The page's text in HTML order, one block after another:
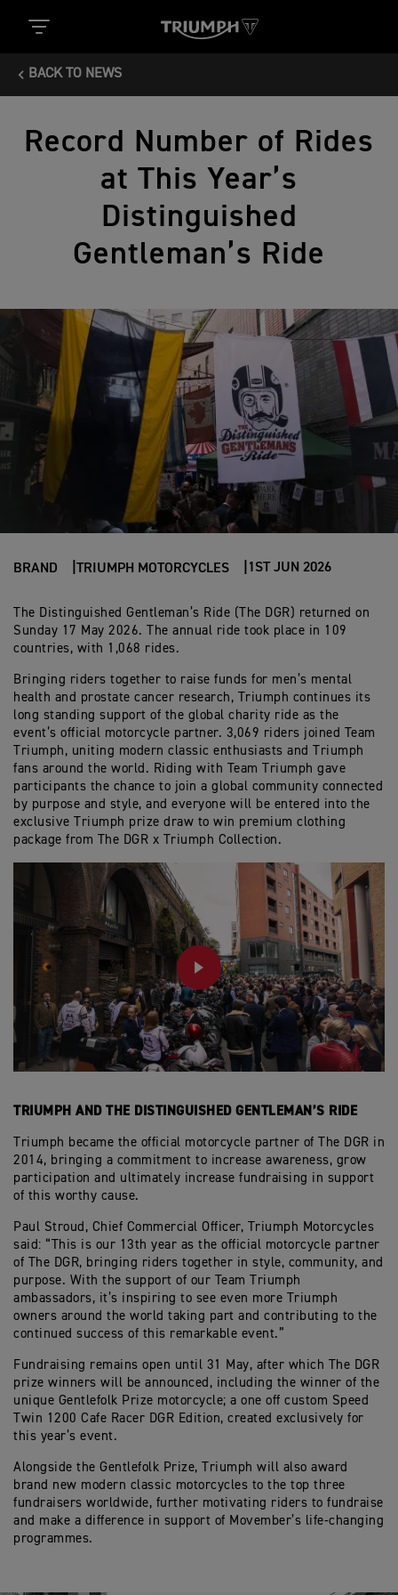
BACK TO NEWS
Record Number of Rides
at This Year’s
Distinguished
Gentleman’s Ride
BRAND TRIUMPH MOTORCYCLES 1ST JUN 2026
The Distinguished Gentleman’s Ride (The DGR) returned on
Sunday 17 May 2026. The annual ride took place in 109
countries, with 1,068 rides.
Bringing riders together to raise funds for men’s mental
health and prostate cancer research, Triumph continues its
long standing support of the global charity ride as the
event’s official motorcycle partner. 3,069 riders joined Team
Triumph, uniting modern classic enthusiasts and Triumph
fans around the world. Riding with Team Triumph gave
participants the chance to join a global community connected
by purpose and style, and everyone will be entered into the
exclusive Triumph prize draw to win premium clothing
package from The DGR x Triumph Collection.
PLAY
TRIUMPH AND THE DISTINGUISHED GENTLEMAN’S RIDE
Triumph became the official motorcycle partner of The DGR in
2014, bringing a commitment to increase awareness, grow
participation and ultimately increase fundraising in support
of this worthy cause.
Paul Stroud, Chief Commercial Officer, Triumph Motorcycles
said: “This is our 13th year as the official motorcycle partner
of The DGR, bringing riders together in style, community, and
purpose. With the support of our Team Triumph
ambassadors, it’s inspiring to see even more Triumph
owners around the world taking part and contributing to the
continued success of this remarkable event.”
Fundraising remains open until 31 May, after which The DGR
prize winners will be announced, including the winner of the
unique Gentlefolk Prize motorcycle; a one off custom Speed
Twin 1200 Cafe Racer DGR Edition, created exclusively for
this year’s event.
Alongside the Gentlefolk Prize, Triumph will also award
brand new modern classic motorcycles to the top three
fundraisers worldwide, further motivating riders to fundraise
and make a difference in support of Movember’s life‑changing
programmes.